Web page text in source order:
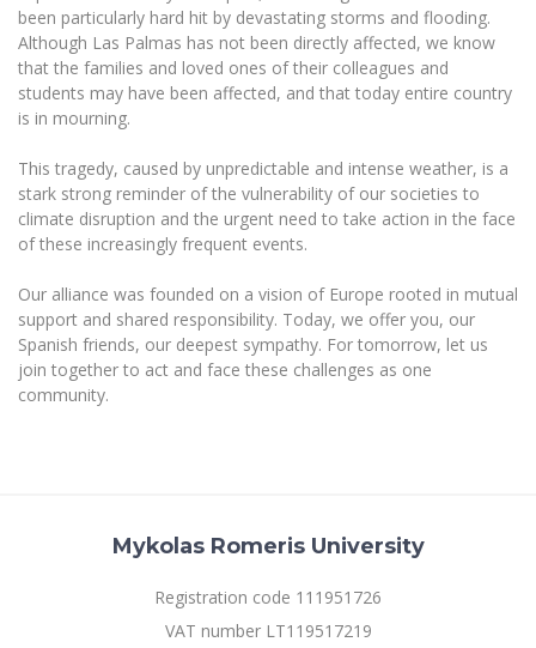
The University Theatre
MRU Pop Vocal Ensemble of Artūras Novikas
MRU Women’s Choir
Study Organization
Psychological Support
Academic Publishing
MRU Laboratories
Doctoral (PhD) Studies
Projects
MRU Brand Identity
Documents
News
Internationalization
For students (incoming)
Erasmus+ and exchange studies (incoming)
Erasmus+ traineeship (incoming)
For students (outgoing)
Erasmus+ Mobility for Traineeships (SMP)
For MRU staff
Sustainable Development
Privacy Policy
Disability and individual needs
Sudovian Academy
Bachelor’s Studies
MBA
Doctoral (PHD) Studies
Preparatory English Language Courses
Information for New Employees
Moodle for Studies (for teaching, learning,
assessment)
Moodle for Employees (for professional competence
Multi-Factor Authentication (MFA) for University
Community Well-being
Intranet
been particularly hard hit by devastating storms and flooding.
Although Las Palmas has not been directly affected, we know
that the families and loved ones of their colleagues and
students may have been affected, and that today entire country
is in mourning.
This tragedy, caused by unpredictable and intense weather, is a
stark strong reminder of the vulnerability of our societies to
climate disruption and the urgent need to take action in the face
of these increasingly frequent events.
Our alliance was founded on a vision of Europe rooted in mutual
support and shared responsibility. Today, we offer you, our
Spanish friends, our deepest sympathy. For tomorrow, let us
join together to act and face these challenges as one
community.
Mykolas Romeris University
Registration code 111951726
VAT number LT119517219